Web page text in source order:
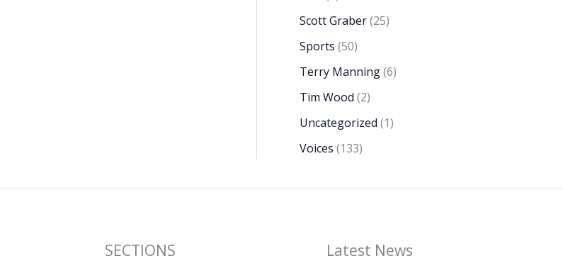
Scott Graber(25)
Sports (50)
Terry Manning(6)
Tim Wood (2)
Uncategorized (1)
Voices (133)
SECTIONS Latest News